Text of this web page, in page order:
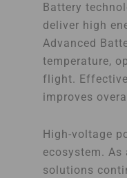
Battery
deliver high
Advanced
temperature,
flight.
improves
High-voltage
ecosystem.
solutions